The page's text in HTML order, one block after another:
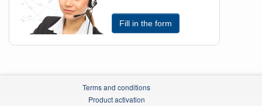
Fill in the form
Terms and conditions
Product activation